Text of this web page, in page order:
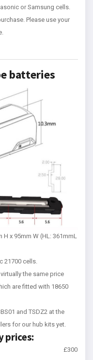
or Samsung cells.
Please use your
batteries
H x 95mm W (HL: 361mmL
21700 cells.
the same price
are fitted with 18650
and TSDZ2 at the
for our hub kits yet.
prices:
£300